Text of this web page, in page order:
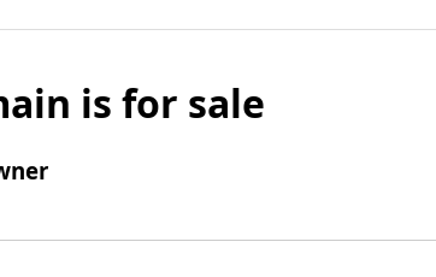
is for sale